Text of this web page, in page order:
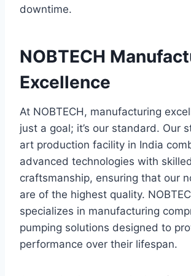
downtime.
NOBTECH
Excellence
At NOBTECH, manufacturing
just a goal; it’s our standard. Our
art production facility in India
advanced technologies with skilled
craftsmanship, ensuring that our
are of the highest quality.
specializes in manufacturing
pumping solutions designed to
performance over their lifespan.